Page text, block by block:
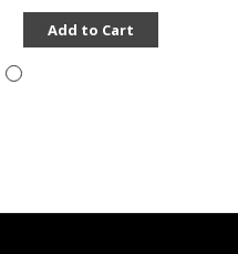
Add to Cart